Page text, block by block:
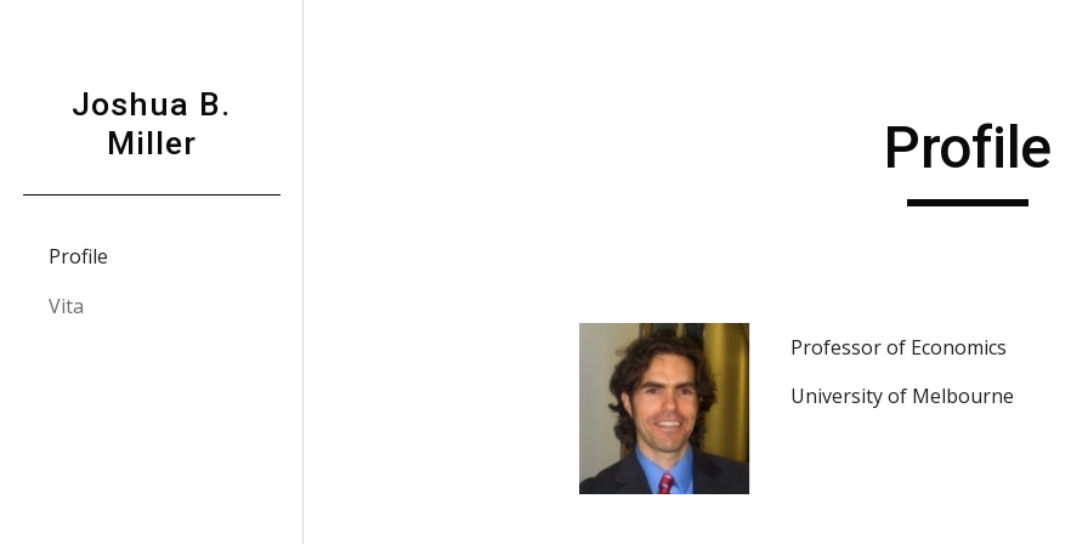
Joshua B.
Miller
Profile
Vita
Profile
Professor of Economics
University of Melbourne